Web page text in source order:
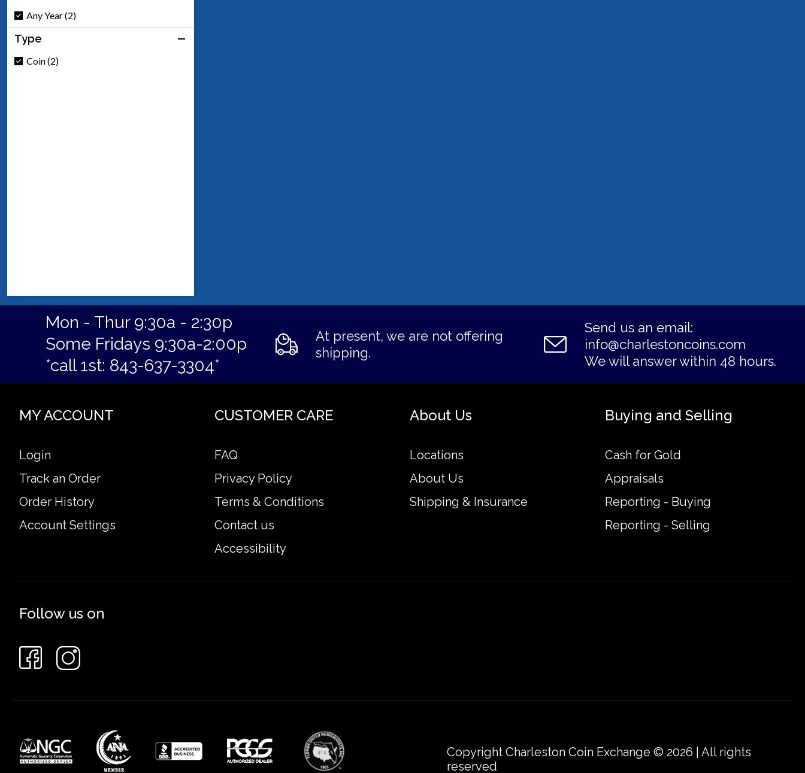
Any Year (2)
Type
Coin (2)
Mon - Thur 9:30a - 2:30p
Some Fridays 9:30a-2:00p
*call 1st: 843-637-3304*
At present, we are not offering
shipping.
Send us an email:
info@charlestoncoins.com
We will answer within 48 hours.
MY ACCOUNT
Login
Track an Order
Order History
Account Settings
CUSTOMER CARE
FAQ
Privacy Policy
Terms & Conditions
Contact us
Accessibility
About Us
Locations
About Us
Shipping & Insurance
Buying and Selling
Cash for Gold
Appraisals
Reporting - Buying
Reporting - Selling
Follow us on
Copyright Charleston Coin Exchange © 2026 | All rights
reserved